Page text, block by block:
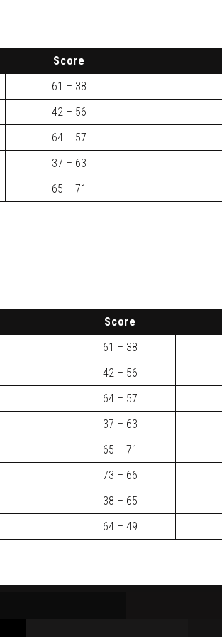
Score
61 – 38
42 – 56
64 – 57
37 – 63
65 – 71
Score
61 – 38
42 – 56
64 – 57
37 – 63
65 – 71
73 – 66
38 – 65
64 – 49